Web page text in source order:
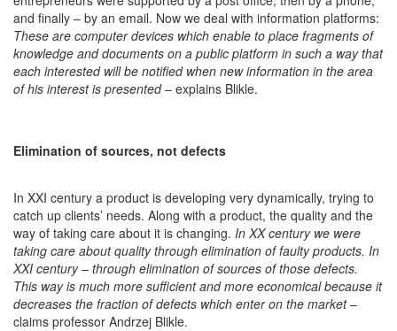
and finally – by an email. Now we deal with information platforms:
These are computer devices which enable to place fragments of
knowledge and documents on a public platform in such a way that
each interested will be notified when new information in the area
of his interest is presented – explains Blikle.
Elimination of sources, not defects
In XXI century a product is developing very dynamically, trying to
catch up clients’ needs. Along with a product, the quality and the
way of taking care about it is changing. In XX century we were
taking care about quality through elimination of faulty products. In
XXI century – through elimination of sources of those defects.
This way is much more sufficient and more economical because it
decreases the fraction of defects which enter on the market–
claims professor Andrzej Blikle.